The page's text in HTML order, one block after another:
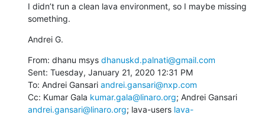
I didn’t run a clean lava environment, so I maybe missing
something.
Andrei G.
From: dhanu msys dhanuskd.palnati@gmail.com
Sent: Tuesday, January 21, 2020 12:31 PM
To: Andrei Gansari andrei.gansari@nxp.com
Cc: Kumar Gala kumar.gala@linaro.org
andrei.gansari@linaro.org; lava-users lava-